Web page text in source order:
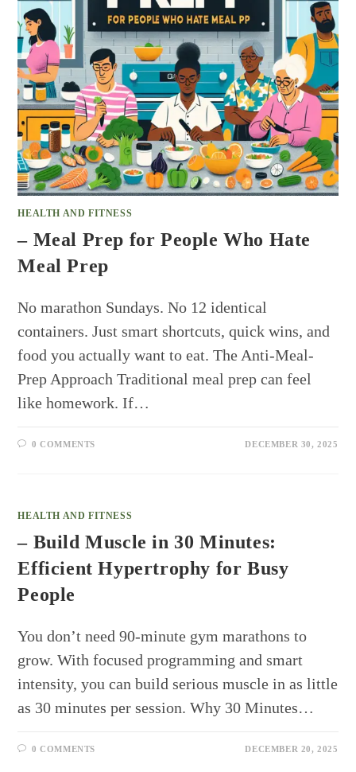
HEALTH AND FITNESS
– Meal Prep for People Who Hate
Meal Prep
No marathon Sundays. No 12 identical
containers. Just smart shortcuts, quick wins, and
food you actually want to eat. The Anti-Meal-
Prep Approach Traditional meal prep can feel
like homework. If…
0 COMMENTS DECEMBER 30, 2025
HEALTH AND FITNESS
– Build Muscle in 30 Minutes:
Efficient Hypertrophy for Busy
People
You don’t need 90-minute gym marathons to
grow. With focused programming and smart
intensity, you can build serious muscle in as little
as 30 minutes per session. Why 30 Minutes…
0 COMMENTS DECEMBER 20, 2025